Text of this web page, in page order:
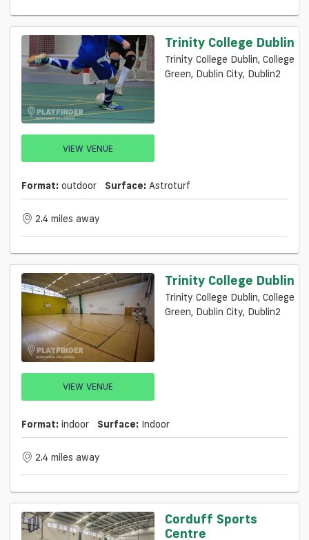
VIEW VENUE
Trinity College Dublin
Trinity College Dublin, College
Green, Dublin City, Dublin2
Format: outdoor Surface: Astroturf
2.4 miles away
VIEW VENUE
Trinity College Dublin
Trinity College Dublin, College
Green, Dublin City, Dublin2
Format: indoor Surface: Indoor
2.4 miles away
Corduff Sports
Centre